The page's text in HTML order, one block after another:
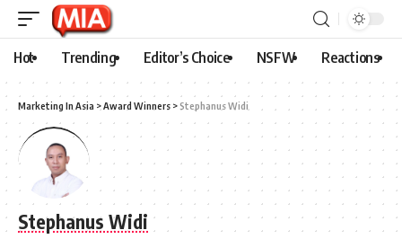
Hot Trending Editor’s Choice NSFW Reactions
Marketing In Asia >Award Winners >Stephanus Widi
Stephanus Widi